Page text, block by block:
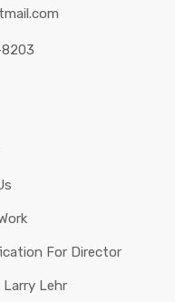
For Director
Larry Lehr